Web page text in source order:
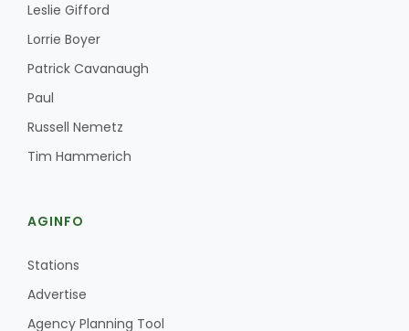
Haylie Shipp
Leslie Gifford
Lorrie Boyer
Patrick Cavanaugh
Paul
Russell Nemetz
Tim Hammerich
AGINFO
Stations
Advertise
Agency Planning Tool